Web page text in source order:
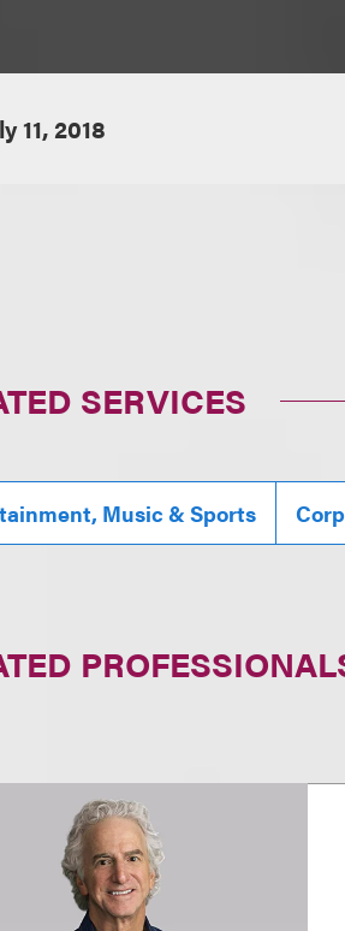
11, 2018
SERVICES
Music & Sports